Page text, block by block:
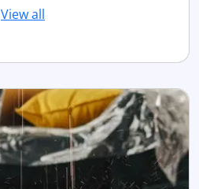
View all